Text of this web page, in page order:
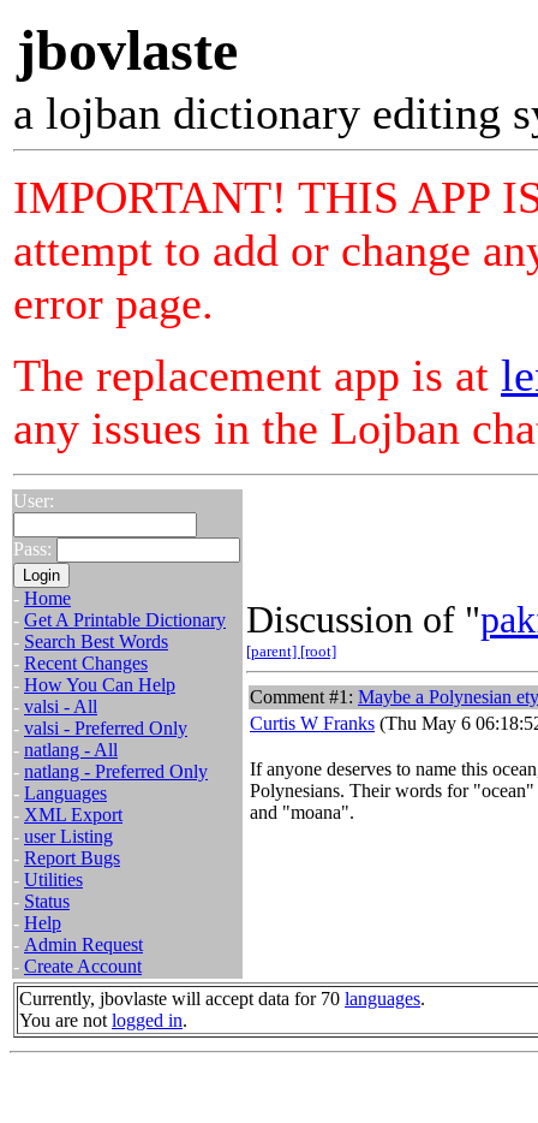
jbovlaste
a lojban dictionary editing
IMPORTANT! THIS APP
attempt to add or change
error page.
The replacement app is at
any issues in the Lojban
User:
Pass:
- Home
- Get A Printable Dictionary
- Search Best Words
- Recent Changes
- How You Can Help
- valsi - All
- valsi - Preferred Only
- natlang - All
- natlang - Preferred Only
- Languages
- XML Export
- user Listing
- Report Bugs
- Utilities
- Status
- Help
- Admin Request
- Create Account
Discussion of "
[parent] [root]
Comment #1: Maybe a Polynesian
Curtis W Franks (Thu May 6
If anyone deserves to name this
Polynesians. Their words for
and "moana".
Currently, jbovlaste will accept data for 70 languages.
You are not logged in.